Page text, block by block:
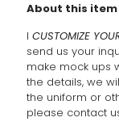
About this item
l CUSTOMIZE
send us your
make mock ups
the details, we
the uniform or
please contact